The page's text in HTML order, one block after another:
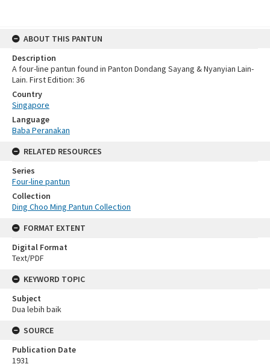
ABOUT THIS PANTUN
Description
A four-line pantun found in Panton Dondang Sayang & Nyanyian Lain-
Lain. First Edition: 36
Country
Singapore
Language
Baba Peranakan
RELATED RESOURCES
Series
Four-line pantun
Collection
Ding Choo Ming Pantun Collection
FORMAT EXTENT
Digital Format
Text/PDF
KEYWORD TOPIC
Subject
Dua lebih baik
SOURCE
Publication Date
1931